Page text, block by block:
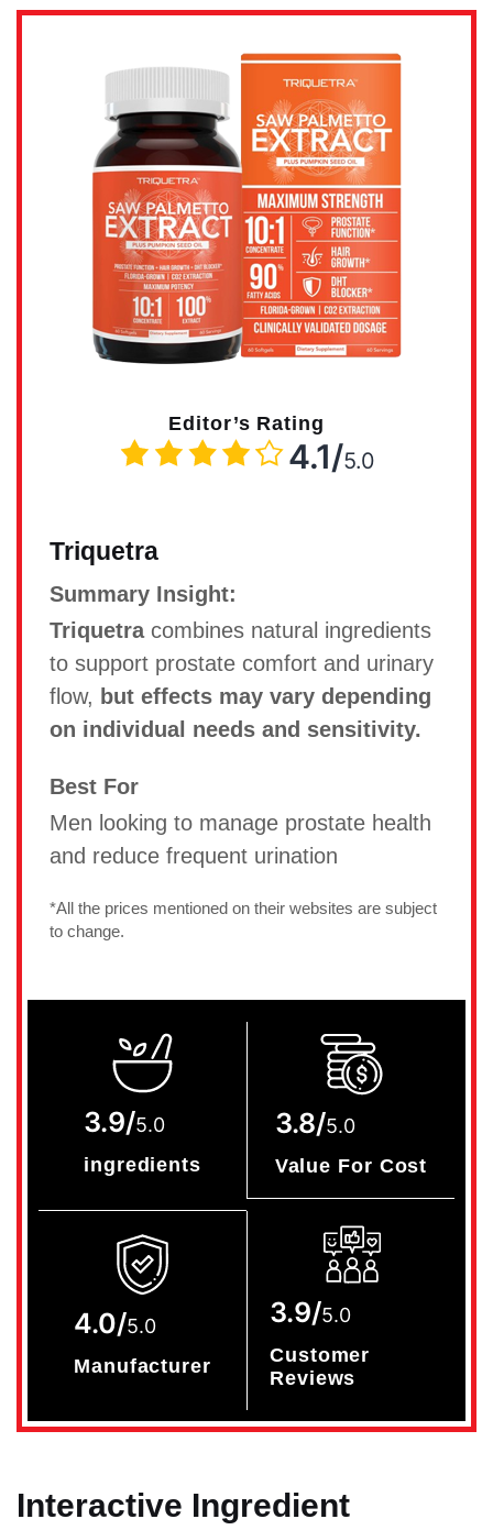
Editor’s Rating
4.1/5.0
Triquetra
Summary Insight:
Triquetracombines natural ingredients
to support prostate comfort and urinary
flow, but effects may vary depending
on individual needs and sensitivity.
Best For
Men looking to manage prostate health
and reduce frequent urination
*All the prices mentioned on their websites are subject
to change.
3.9/5.0
ingredients
3.8/5.0
Value For Cost
4.0/5.0
Manufacturer
3.9/5.0
Customer
Reviews
Interactive Ingredient